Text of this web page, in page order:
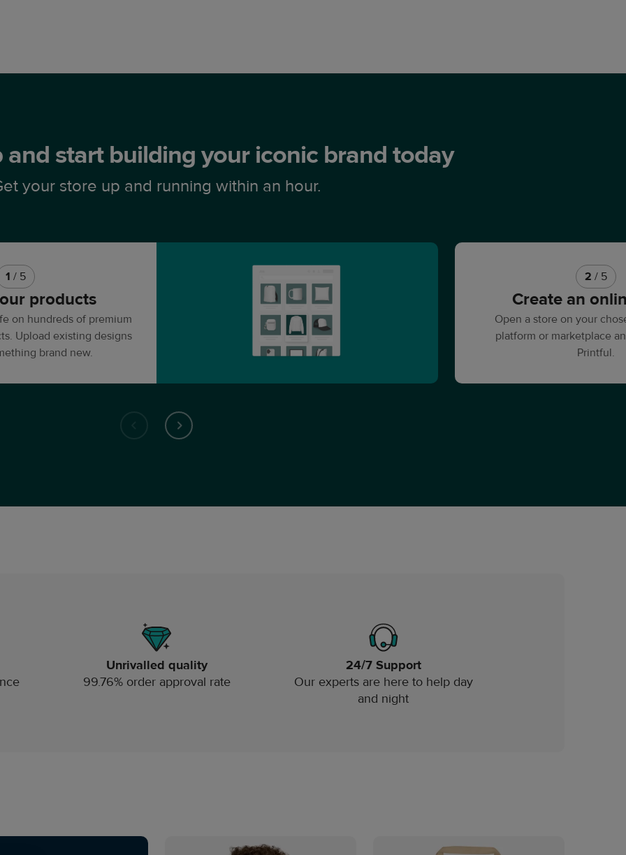
and start building your iconic brand today
your store up and running within an hour.
1 / 5
products
on hundreds of premium
Upload existing designs
brand new.
2 / 5
Create an
Open a store on your
platform or marketplace
Printful.
Unrivalled quality
99.76% order approval rate
24/7 Support
Our experts are here to help day
and night